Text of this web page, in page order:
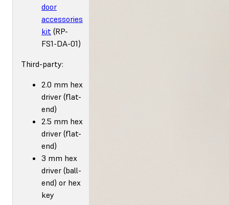
door
accessories
kit (RP-
FS1-DA-01)
Third-party:
2.0 mm hex
driver (flat-
end)
2.5 mm hex
driver (flat-
end)
3 mm hex
driver (ball-
end) or hex
key